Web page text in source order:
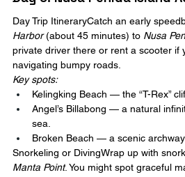
Day Trip ItineraryCatch an early
Harbor (about 45 minutes) to Nusa
private driver there or rent a scooter if
navigating bumpy roads.
Key spots:
Kelingking Beach — the “T-Rex”
Angel’s Billabong — a natural
sea.
Broken Beach — a scenic
Snorkeling or DivingWrap up with
Manta Point. You might spot graceful